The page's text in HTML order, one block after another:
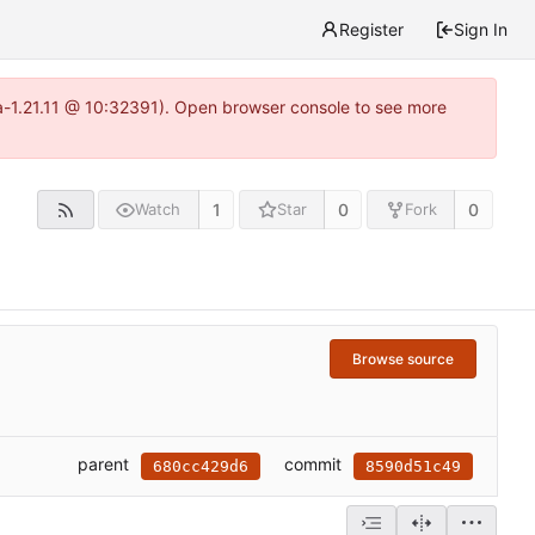
Register Sign In
@ 10:32391). Open browser console to see more
Watch 1 Star 0 Fork 0
Browse source
parent 680cc429d6 commit 8590d51c49